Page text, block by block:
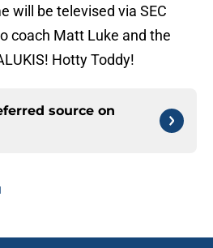
will be televised via SEC
coach Matt Luke and the
Hotty Toddy!
source on